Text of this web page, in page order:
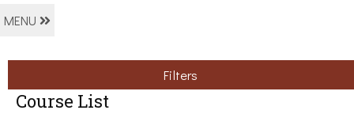
MENU
Filters
Course List